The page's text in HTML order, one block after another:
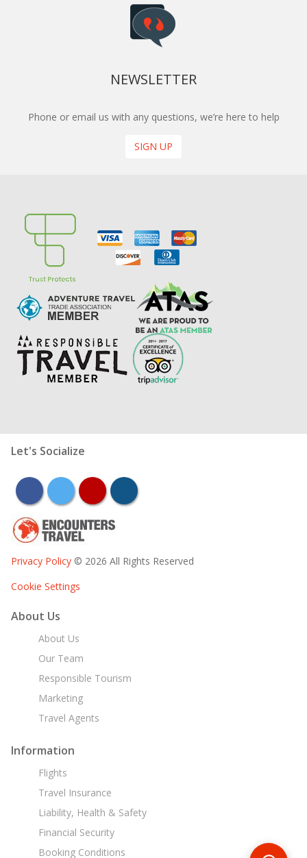
NEWSLETTER
Phone or email us with any questions, we’re here to help
SIGN UP
Let's Socialize
facebooktwitter youtubeinstagram
Privacy Policy © 2026 All Rights Reserved
Cookie Settings
About Us
About Us
Our Team
Responsible Tourism
Marketing
Travel Agents
Information
Flights
Travel Insurance
Liability, Health & Safety
Financial Security
Booking Conditions